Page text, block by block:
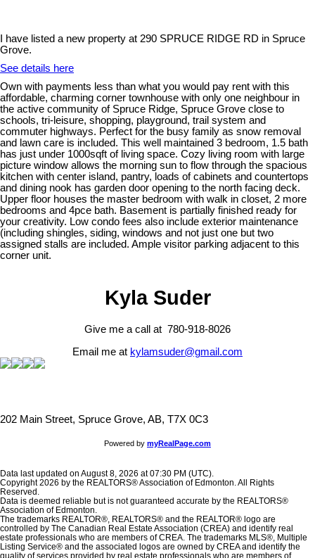
I have listed a new property at 290 SPRUCE RIDGE RD in Spruce
Grove.
See details here
Own with payments less than what you would pay rent with this
affordable, charming corner townhouse with only one neighbour in
the active community of Spruce Ridge, Spruce Grove close to
schools, tri-leisure, shopping, playground, trail system and
commuter highways. Perfect for the busy family as snow removal
and lawn care is included. This well maintained 3 bedroom, 1.5 bath
has just under 1000sqft of living space. Cozy living room with large
picture window allows the morning sun to flow through the spacious
kitchen with center island, pantry, loads of cabinets and countertops
and dining nook has garden door opening to the north facing deck.
Upper floor houses the master bedroom with walk in closet, 2 more
bedrooms and 4pce bath. Basement is partially finished ready for
your creativity. Low condo fees also include exterior maintenance
(including shingles, siding, windows and not just one but two
assigned stalls are included. Ample visitor parking adjacent to this
corner unit.
Kyla Suder
Give me a call at 780-918-8026
Email me at kylamsuder@gmail.com
202 Main Street, Spruce Grove, AB, T7X 0C3
Powered by myRealPage.com
Data last updated on August 8, 2026 at 07:30 PM (UTC).
Copyright 2026 by the REALTORS® Association of Edmonton. All Rights
Reserved.
Data is deemed reliable but is not guaranteed accurate by the REALTORS®
Association of Edmonton.
The trademarks REALTOR®, REALTORS® and the REALTOR® logo are
controlled by The Canadian Real Estate Association (CREA) and identify real
estate professionals who are members of CREA. The trademarks MLS®, Multiple
Listing Service® and the associated logos are owned by CREA and identify the
quality of services provided by real estate professionals who are members of